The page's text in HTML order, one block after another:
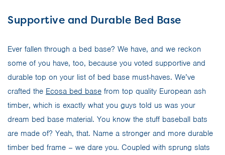
Supportive and Durable Bed Base
Ever fallen through a bed base? We have, and we reckon
some of you have, too, because you voted supportive and
durable top on your list of bed base must-haves. We’ve
crafted the Ecosa bed base from top quality European ash
timber, which is exactly what you guys told us was your
dream bed base material. You know the stuff baseball bats
are made of? Yeah, that. Name a stronger and more durable
timber bed frame – we dare you. Coupled with sprung slats